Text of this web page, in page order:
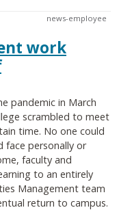
news-employee
work
pandemic in March
scrambled to meet
time. No one could
face personally or
faculty and
to an entirely
Management team
return to campus.